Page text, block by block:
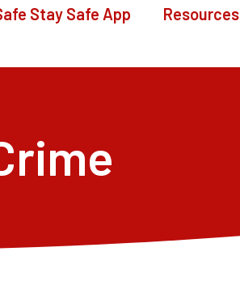
Stay Safe App Resources